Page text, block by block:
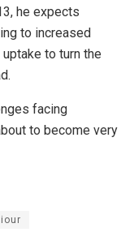
he expects
to increased
to turn the
facing
to become very